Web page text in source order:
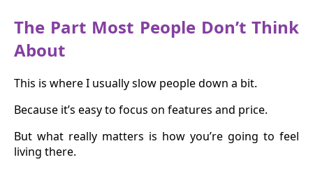
The Part Most People Don’t Think
About
This is where I usually slow people down a bit.
Because it’s easy to focus on features and price.
But what really matters is how you’re going to feel
living there.